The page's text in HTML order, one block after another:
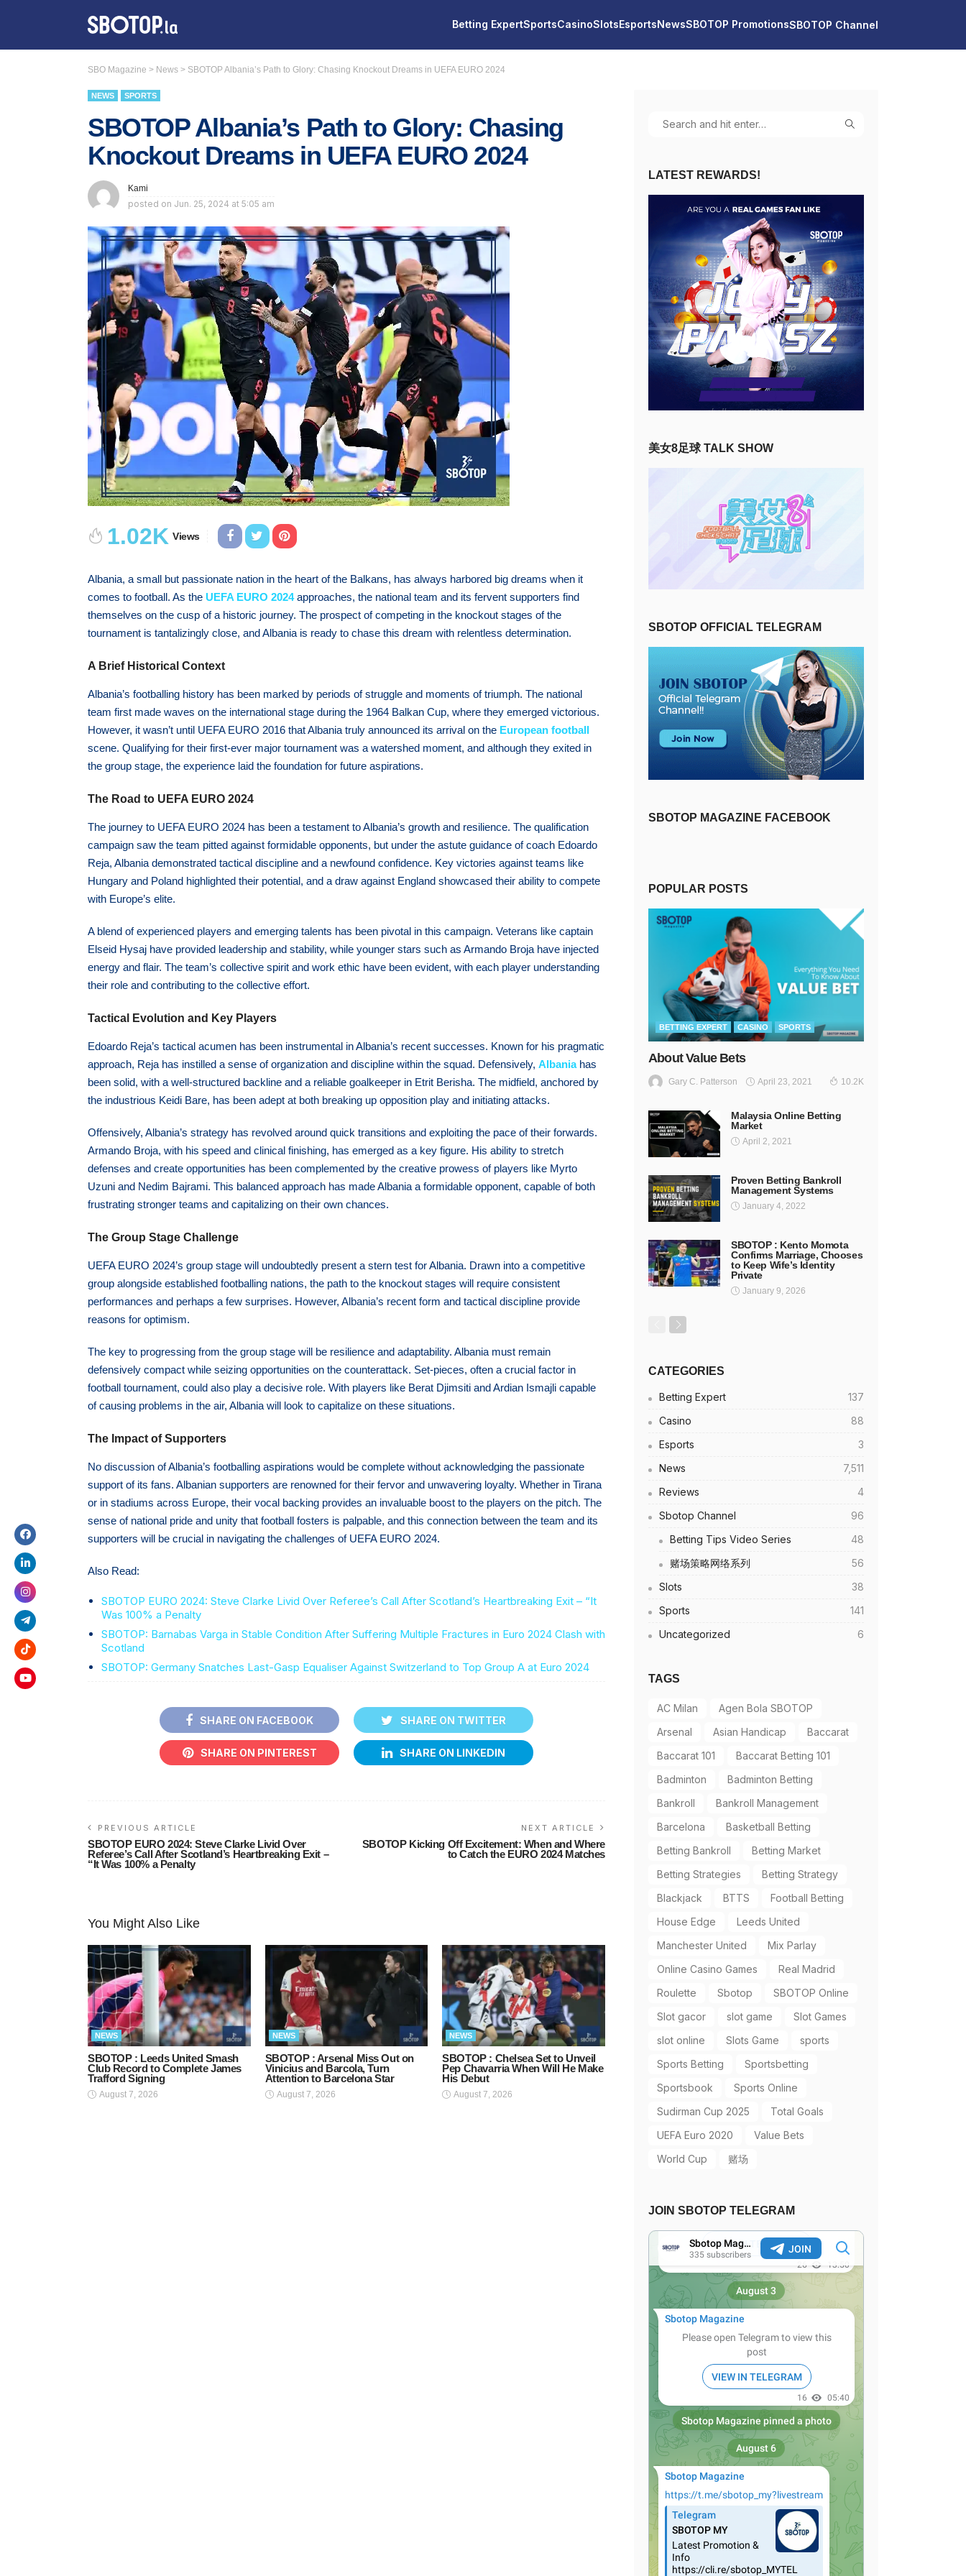
Betting ExpertSportsCasinoSlotsEsportsNewsSBOTOP PromotionsSBOTOP Channel
SBO Magazine > News > SBOTOP Albania’s Path to Glory: Chasing Knockout Dreams in UEFA EURO 2024
NEWS SPORTS
SBOTOP Albania’s Path to Glory: Chasing
Knockout Dreams in UEFA EURO 2024
Kami
posted on Jun. 25, 2024 at 5:05 am
1.02K Views
Albania, a small but passionate nation in the heart of the Balkans, has always harbored big dreams when it
comes to football. As the UEFA EURO 2024 approaches, the national team and its fervent supporters find
themselves on the cusp of a historic journey. The prospect of competing in the knockout stages of the
tournament is tantalizingly close, and Albania is ready to chase this dream with relentless determination.
A Brief Historical Context
Albania’s footballing history has been marked by periods of struggle and moments of triumph. The national
team first made waves on the international stage during the 1964 Balkan Cup, where they emerged victorious.
However, it wasn’t until UEFA EURO 2016 that Albania truly announced its arrival on the European football
scene. Qualifying for their first-ever major tournament was a watershed moment, and although they exited in
the group stage, the experience laid the foundation for future aspirations.
The Road to UEFA EURO 2024
The journey to UEFA EURO 2024 has been a testament to Albania’s growth and resilience. The qualification
campaign saw the team pitted against formidable opponents, but under the astute guidance of coach Edoardo
Reja, Albania demonstrated tactical discipline and a newfound confidence. Key victories against teams like
Hungary and Poland highlighted their potential, and a draw against England showcased their ability to compete
with Europe’s elite.
A blend of experienced players and emerging talents has been pivotal in this campaign. Veterans like captain
Elseid Hysaj have provided leadership and stability, while younger stars such as Armando Broja have injected
energy and flair. The team’s collective spirit and work ethic have been evident, with each player understanding
their role and contributing to the collective effort.
Tactical Evolution and Key Players
Edoardo Reja’s tactical acumen has been instrumental in Albania’s recent successes. Known for his pragmatic
approach, Reja has instilled a sense of organization and discipline within the squad. Defensively, Albaniahas
been solid, with a well-structured backline and a reliable goalkeeper in Etrit Berisha. The midfield, anchored by
the industrious Keidi Bare, has been adept at both breaking up opposition play and initiating attacks.
Offensively, Albania’s strategy has revolved around quick transitions and exploiting the pace of their forwards.
Armando Broja, with his speed and clinical finishing, has emerged as a key figure. His ability to stretch
defenses and create opportunities has been complemented by the creative prowess of players like Myrto
Uzuni and Nedim Bajrami. This balanced approach has made Albania a formidable opponent, capable of both
frustrating stronger teams and capitalizing on their own chances.
The Group Stage Challenge
UEFA EURO 2024’s group stage will undoubtedly present a stern test for Albania. Drawn into a competitive
group alongside established footballing nations, the path to the knockout stages will require consistent
performances and perhaps a few surprises. However, Albania’s recent form and tactical discipline provide
reasons for optimism.
The key to progressing from the group stage will be resilience and adaptability. Albania must remain
defensively compact while seizing opportunities on the counterattack. Set-pieces, often a crucial factor in
football tournament, could also play a decisive role. With players like Berat Djimsiti and Ardian Ismajli capable
of causing problems in the air, Albania will look to capitalize on these situations.
The Impact of Supporters
No discussion of Albania’s footballing aspirations would be complete without acknowledging the passionate
support of its fans. Albanian supporters are renowned for their fervor and unwavering loyalty. Whether in Tirana
or in stadiums across Europe, their vocal backing provides an invaluable boost to the players on the pitch. The
sense of national pride and unity that football fosters is palpable, and this connection between the team and its
supporters will be crucial in navigating the challenges of UEFA EURO 2024.
Also Read:
SBOTOP EURO 2024: Steve Clarke Livid Over Referee’s Call After Scotland’s Heartbreaking Exit – “It
Was 100% a Penalty
SBOTOP: Barnabas Varga in Stable Condition After Suffering Multiple Fractures in Euro 2024 Clash with
Scotland
SBOTOP: Germany Snatches Last-Gasp Equaliser Against Switzerland to Top Group A at Euro 2024
SHARE ON FACEBOOK SHARE ON TWITTER
SHARE ON PINTEREST SHARE ON LINKEDIN
PREVIOUS ARTICLE
SBOTOP EURO 2024: Steve Clarke Livid Over
Referee’s Call After Scotland’s Heartbreaking Exit –
“It Was 100% a Penalty
NEXT ARTICLE
SBOTOP Kicking Off Excitement: When and Where
to Catch the EURO 2024 Matches
You Might Also Like
NEWS
SBOTOP : Leeds United Smash
Club Record to Complete James
Trafford Signing
August 7, 2026
NEWS
SBOTOP : Arsenal Miss Out on
Vinicius and Barcola, Turn
Attention to Barcelona Star
August 7, 2026
NEWS
SBOTOP : Chelsea Set to Unveil
Pep Chavarria When Will He Make
His Debut
August 7, 2026
LATEST REWARDS!
美女8足球 TALK SHOW
SBOTOP OFFICIAL TELEGRAM
SBOTOP MAGAZINE FACEBOOK
POPULAR POSTS
BETTING EXPERT CASINO SPORTS
About Value Bets
Gary C. Patterson April 23, 2021 10.2K
Malaysia Online Betting
Market
April 2, 2021
Proven Betting Bankroll
Management Systems
January 4, 2022
SBOTOP : Kento Momota
Confirms Marriage, Chooses
to Keep Wife’s Identity
Private
January 9, 2026
CATEGORIES
Betting Expert
137
Casino
88
Esports
3
News
7,511
Reviews
4
Sbotop Channel
96
Betting Tips Video Series
48
赌场策略网络系列
56
Slots
38
Sports
141
Uncategorized
6
TAGS
AC Milan
Agen Bola SBOTOP
Arsenal
Asian Handicap
Baccarat
Baccarat 101
Baccarat Betting 101
Badminton
Badminton Betting
Bankroll
Bankroll Management
Barcelona
Basketball Betting
Betting Bankroll
Betting Market
Betting Strategies
Betting Strategy
Blackjack
BTTS
Football Betting
House Edge
Leeds United
Manchester United
Mix Parlay
Online Casino Games
Real Madrid
Roulette
Sbotop
SBOTOP Online
Slot gacor
slot game
Slot Games
slot online
Slots Game
sports
Sports Betting
Sportsbetting
Sportsbook
Sports Online
Sudirman Cup 2025
Total Goals
UEFA Euro 2020
Value Bets
World Cup
赌场
JOIN SBOTOP TELEGRAM